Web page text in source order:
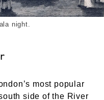
© London Museum
night.
most popular
side of the River